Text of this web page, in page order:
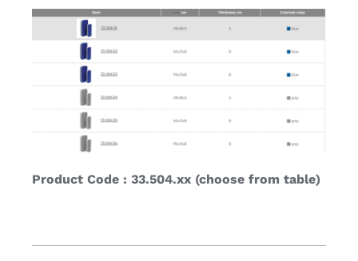
Product Code : 33.504.xx (choose from table)